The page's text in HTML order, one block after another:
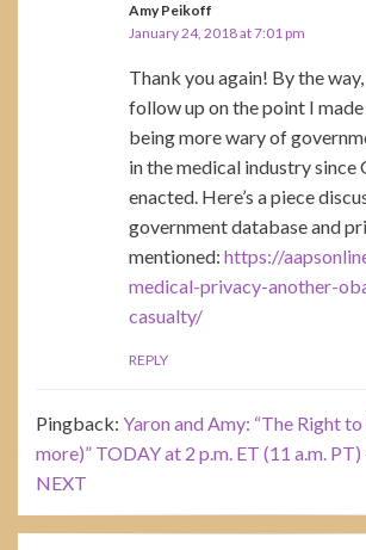
Amy Peikoff
January 24, 2018 at 7:01 pm
Thank you again! By the
follow up on the point I
being more wary of
in the medical industry since
enacted. Here’s a piece
government database and
mentioned: https://
medical-privacy-another-
casualty/
REPLY
Pingback: Yaron and Amy: “The Right
more)” TODAY at 2 p.m. ET (11 a.m.
NEXT